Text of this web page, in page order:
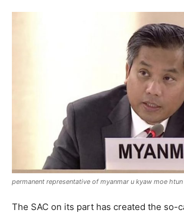
permanent representative of myanmar u kyaw moe htun
The SAC on its part has created the so-